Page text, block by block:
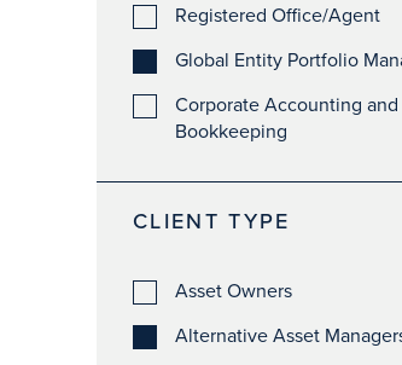
Registered Office/Agent
Global Entity Portfolio
Corporate Accounting and
Bookkeeping
CLIENT TYPE
Asset Owners
Alternative Asset